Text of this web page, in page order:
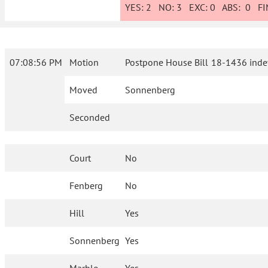
YES: 2 NO: 3 EXC:0 ABS:0
07:08:56 PM Motion Postpone House Bill 18-1436
Moved Sonnenberg
Seconded
Court No
Fenberg No
Hill Yes
Sonnenberg Yes